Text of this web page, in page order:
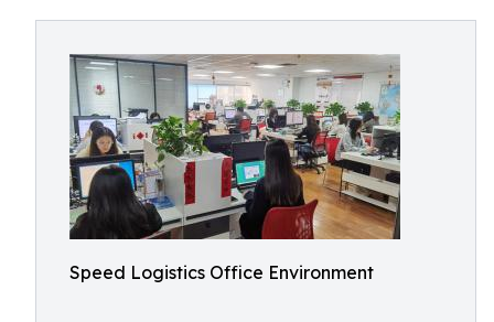
Speed Logistics Office Environment